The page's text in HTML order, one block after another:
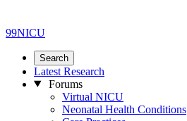
99NICU
Search
Latest Research
Forums
Virtual NICU
Neonatal Health Conditions